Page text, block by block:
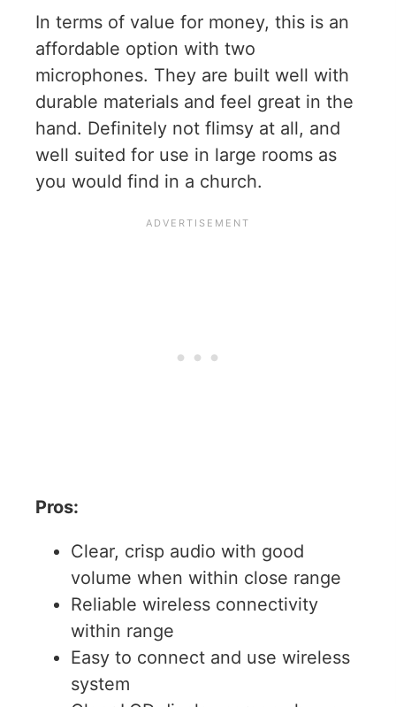
In terms of value for money, this is an
affordable option with two
microphones. They are built well with
durable materials and feel great in the
hand. Definitely not flimsy at all, and
well suited for use in large rooms as
you would find in a church.
Pros:
Clear, crisp audio with good
volume when within close range
Reliable wireless connectivity
within range
Easy to connect and use wireless
system